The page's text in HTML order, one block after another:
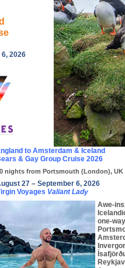
2026
to Amsterdam & Iceland
& Gay Group Cruise 2026
nights from Portsmouth (London), UK
27 – September 6, 2026
Voyages Valiant Lady
Awe-
one-